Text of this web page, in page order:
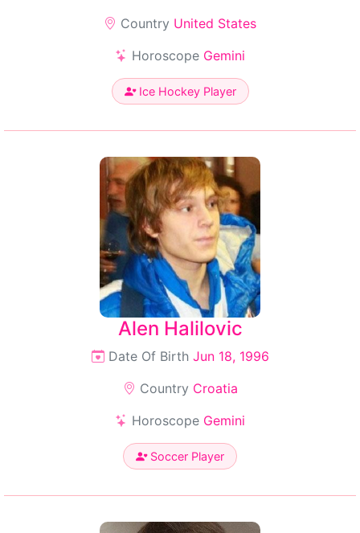
Country United States
Horoscope Gemini
Ice Hockey Player
Alen Halilovic
Date Of Birth Jun 18, 1996
Country Croatia
Horoscope Gemini
Soccer Player